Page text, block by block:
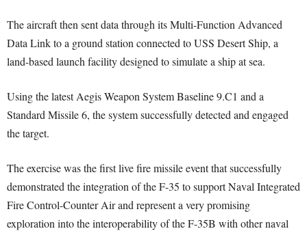
The aircraft then sent data through its Multi-Function Advanced
Data Link to a ground station connected to USS Desert Ship, a
land-based launch facility designed to simulate a ship at sea.
Using the latest Aegis Weapon System Baseline 9.C1 and a
Standard Missile 6, the system successfully detected and engaged
the target.
The exercise was the first live fire missile event that successfully
demonstrated the integration of the F-35 to support Naval Integrated
Fire Control-Counter Air and represent a very promising
exploration into the interoperability of the F-35B with other naval